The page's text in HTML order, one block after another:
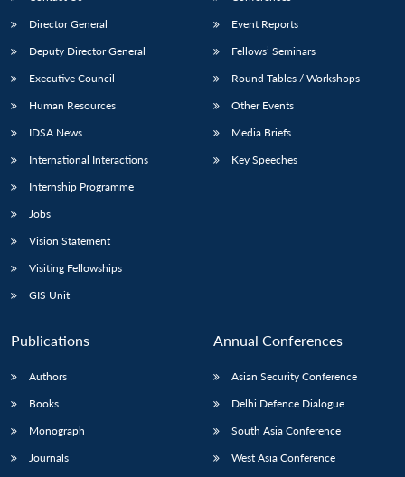
Director General
Deputy Director General
Executive Council
Human Resources
IDSA News
International Interactions
Internship Programme
Jobs
Vision Statement
Visiting Fellowships
GIS Unit
Event Reports
Fellows’ Seminars
Round Tables / Workshops
Other Events
Media Briefs
Key Speeches
Publications
Authors
Books
Monograph
Journals
Annual Conferences
Asian Security Conference
Delhi Defence Dialogue
South Asia Conference
West Asia Conference